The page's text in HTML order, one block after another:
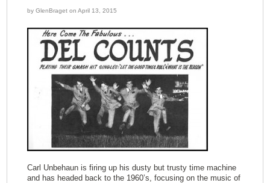
by GlenBraget on April 13, 2015
Carl Unbehaun is firing up his dusty but trusty time machine
and has headed back to the 1960’s, focusing on the music of